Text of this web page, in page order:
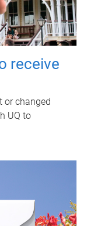
receive
or changed
UQ to